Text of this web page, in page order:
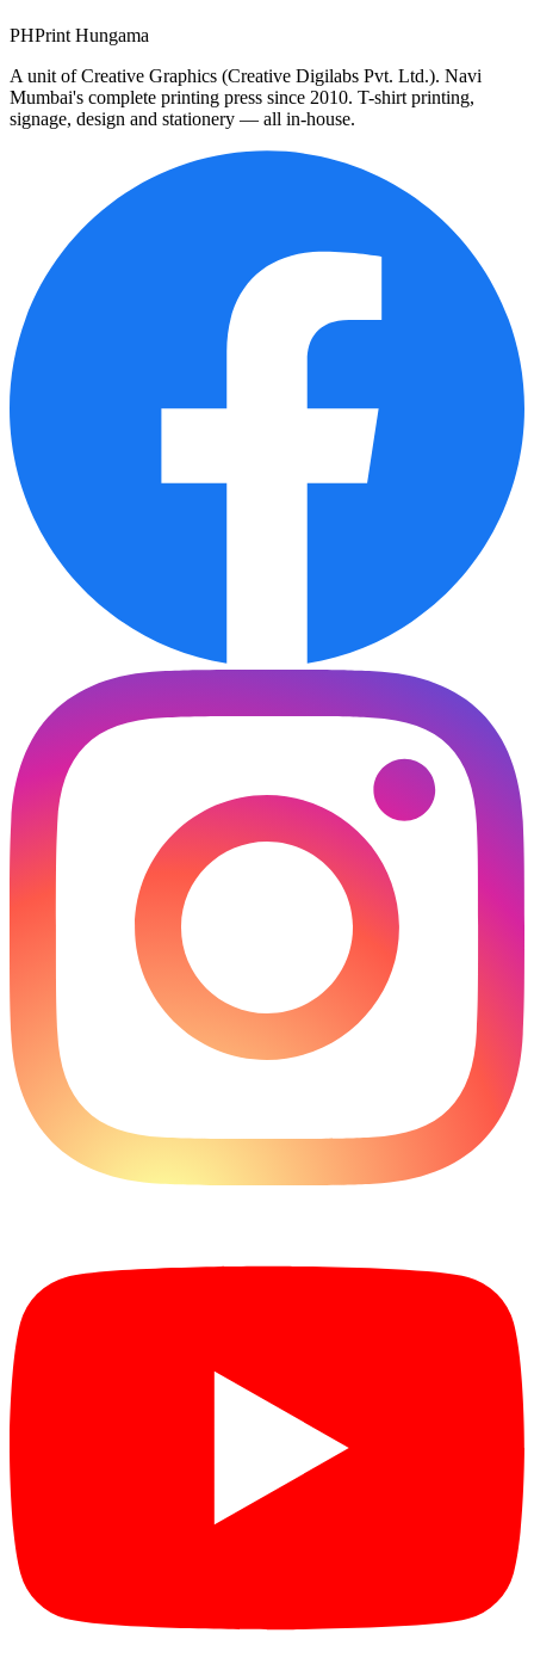
PHPrint Hungama
A unit of Creative Graphics (Creative Digilabs Pvt. Ltd.). Navi
Mumbai's complete printing press since 2010. T-shirt printing,
signage, design and stationery — all in-house.